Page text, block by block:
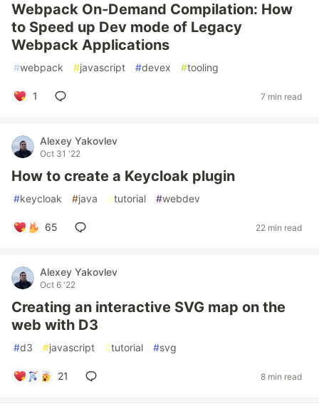
Webpack On-Demand Compilation: How
to Speed up Dev mode of Legacy
Webpack Applications
#webpack #javascript #devex #tooling
1 7 min read
Alexey Yakovlev
Oct 31 '22
How to create a Keycloak plugin
#keycloak #java #tutorial #webdev
65 22 min read
Alexey Yakovlev
Oct 6 '22
Creating an interactive SVG map on the
web with D3
#d3 #javascript #tutorial #svg
21 8 min read